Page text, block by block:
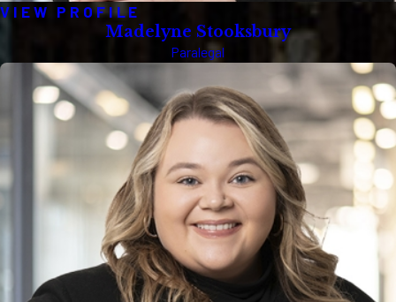
VIEW PROFILE
Madelyne Stooksbury
Paralegal